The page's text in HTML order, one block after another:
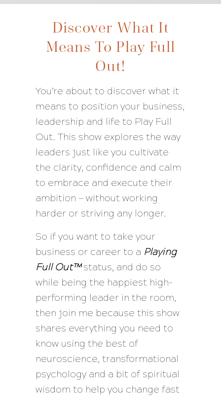
Discover What It
Means To Play Full
Out!
You’re about to discover what it
means to position your business,
leadership and life to Play Full
Out. This show explores the way
leaders just like you cultivate
the clarity, confidence and calm
to embrace and execute their
ambition — without working
harder or striving any longer.
So if you want to take your
business or career to a Playing
Full Out™status, and do so
while being the happiest high-
performing leader in the room,
then join me because this show
shares everything you need to
know using the best of
neuroscience, transformational
psychology and a bit of spiritual
wisdom to help you change fast